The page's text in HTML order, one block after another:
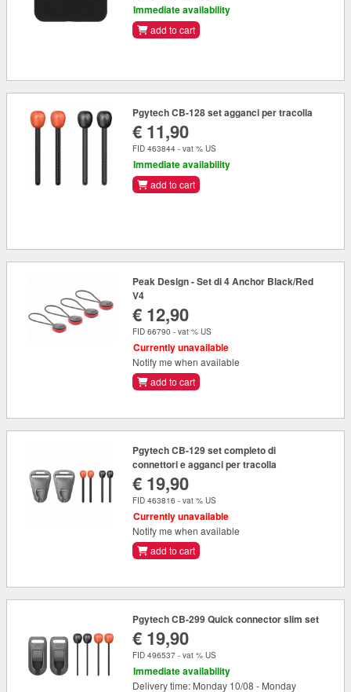
Immediate availability
add to cart
Pgytech CB-128 set agganci per tracolla
€ 11,90
FID 463844 - vat % US
Immediate availability
add to cart
Peak Design - Set di 4 Anchor Black/Red
V4
€ 12,90
FID 66790 - vat % US
Currently unavailable
Notify me when available
add to cart
Pgytech CB-129 set completo di
connettori e agganci per tracolla
€ 19,90
FID 463816 - vat % US
Currently unavailable
Notify me when available
add to cart
Pgytech CB-299 Quick connector slim set
€ 19,90
FID 496537 - vat % US
Immediate availability
Delivery time: Monday 10/08 - Monday